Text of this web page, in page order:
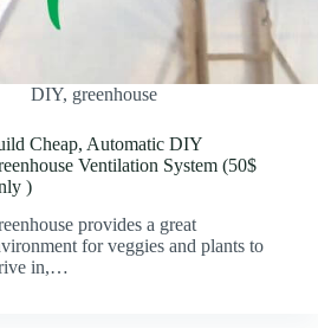
DIY, greenhouse
Cheap, Automatic DIY
Ventilation System (50$
)
provides a great
for veggies and plants to
in,…